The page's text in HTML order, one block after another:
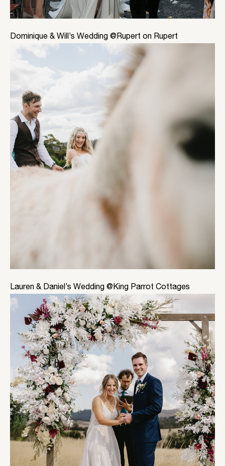
Dominique & Will’s Wedding @Rupert on Rupert
Lauren & Daniel’s Wedding @King Parrot Cottages